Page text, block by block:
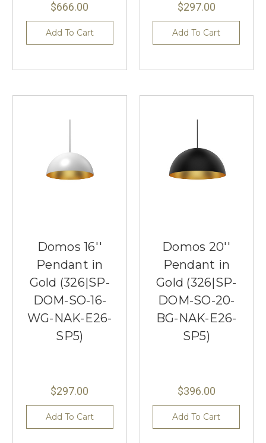
$666.00
Add To Cart
$297.00
Add To Cart
Domos 16''
Pendant in
Gold (326|SP-
DOM-SO-16-
WG-NAK-E26-
SP5)
$297.00
Add To Cart
Domos 20''
Pendant in
Gold (326|SP-
DOM-SO-20-
BG-NAK-E26-
SP5)
$396.00
Add To Cart